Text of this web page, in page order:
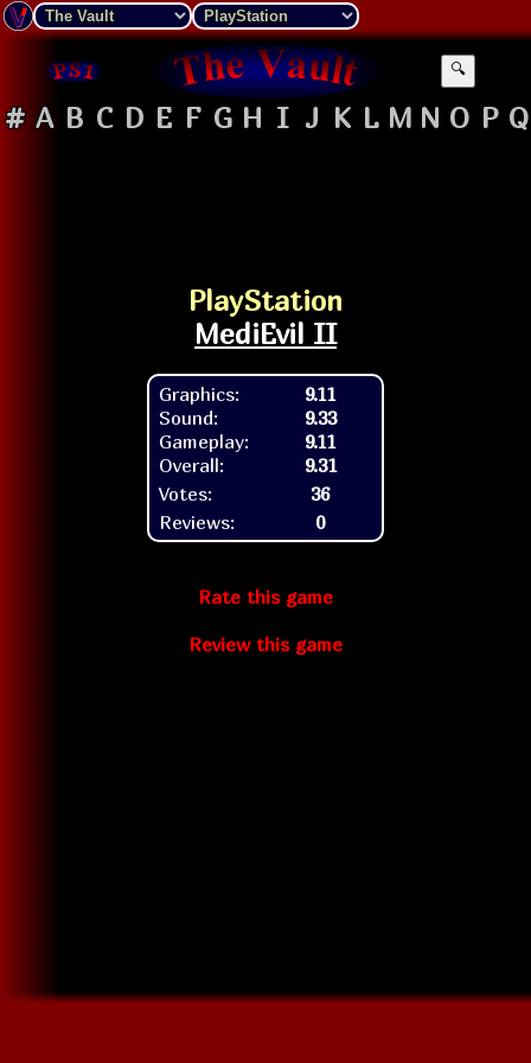
🔍
# A B C D E F G H I J K L M N O P Q
PlayStation
MediEvil II
Graphics:
Sound:
Gameplay:
Overall:
9.11
9.33
9.11
9.31
Votes:
36
Reviews:
0
Rate this game
Review this game